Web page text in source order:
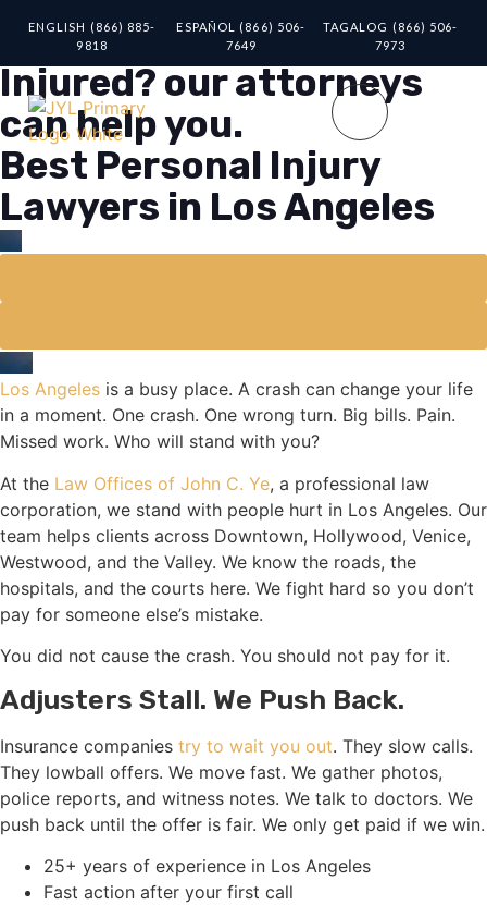
ENGLISH (866) 885-
9818
ESPAÑOL (866) 506-
7649
TAGALOG (866) 506-
7973
Injured? our attorneys
can help you.
Best Personal Injury
Lawyers in Los Angeles
Los Angeles is a busy place. A crash can change your life
in a moment. One crash. One wrong turn. Big bills. Pain.
Missed work. Who will stand with you?
At the Law Offices of John C. Ye, a professional law
corporation, we stand with people hurt in Los Angeles. Our
team helps clients across Downtown, Hollywood, Venice,
Westwood, and the Valley. We know the roads, the
hospitals, and the courts here. We fight hard so you don’t
pay for someone else’s mistake.
You did not cause the crash. You should not pay for it.
Adjusters Stall. We Push Back.
Insurance companies try to wait you out. They slow calls.
They lowball offers. We move fast. We gather photos,
police reports, and witness notes. We talk to doctors. We
push back until the offer is fair. We only get paid if we win.
25+ years of experience in Los Angeles
Fast action after your first call